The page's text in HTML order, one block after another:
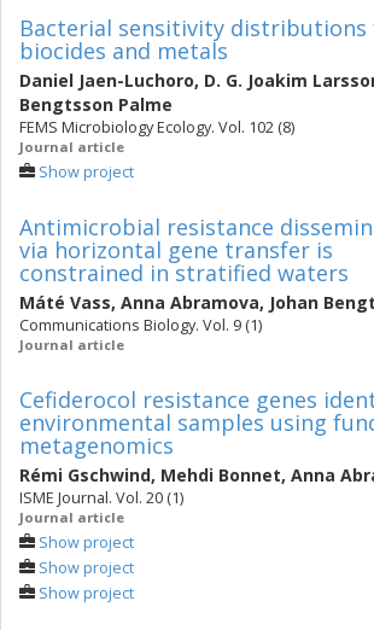
Bacterial sensitivity
biocides and metals
Daniel Jaen-Luchoro, D. G. Joakim
Bengtsson Palme
FEMS Microbiology Ecology. Vol. 102 (8)
Journal article
Show project
Antimicrobial resistance
via horizontal gene transfer is
constrained in stratified waters
Máté Vass, Anna Abramova, Johan
Communications Biology. Vol. 9 (1)
Journal article
Cefiderocol resistance genes
environmental samples using
metagenomics
Rémi Gschwind, Mehdi Bonnet, Anna
ISME Journal. Vol. 20 (1)
Journal article
Show project
Show project
Show project